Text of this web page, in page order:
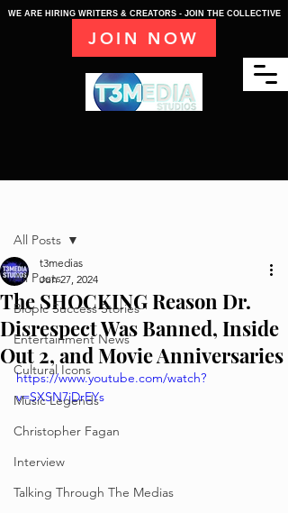
WE ARE HIRING WRITERS & CREATORS - JOIN THE COLLECTIVE
JOIN NOW
All Posts
Biopic Success Stories
Entertainment News
Cultural Icons
Music Legends
Christopher Fagan
Interview
Talking Through The Medias
All Posts
The SHOCKING Reason Dr.
Disrespect Was Banned, Inside
Out 2, and Movie Anniversaries
t3medias
Jun 27, 2024
https://www.youtube.com/watch?
v=SXSN7jDrEYs